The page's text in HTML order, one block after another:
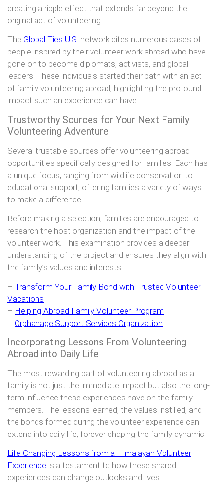
creating a ripple effect that extends far beyond the
original act of volunteering.
The Global Ties U.S. network cites numerous cases of
people inspired by their volunteer work abroad who have
gone on to become diplomats, activists, and global
leaders. These individuals started their path with an act
of family volunteering abroad, highlighting the profound
impact such an experience can have.
Trustworthy Sources for Your Next Family
Volunteering Adventure
Several trustable sources offer volunteering abroad
opportunities specifically designed for families. Each has
a unique focus, ranging from wildlife conservation to
educational support, offering families a variety of ways
to make a difference.
Before making a selection, families are encouraged to
research the host organization and the impact of the
volunteer work. This examination provides a deeper
understanding of the project and ensures they align with
the family’s values and interests.
– Transform Your Family Bond with Trusted Volunteer
Vacations
– Helping Abroad Family Volunteer Program
– Orphanage Support Services Organization
Incorporating Lessons From Volunteering
Abroad into Daily Life
The most rewarding part of volunteering abroad as a
family is not just the immediate impact but also the long-
term influence these experiences have on the family
members. The lessons learned, the values instilled, and
the bonds formed during the volunteer experience can
extend into daily life, forever shaping the family dynamic.
Life-Changing Lessons from a Himalayan Volunteer
Experience is a testament to how these shared
experiences can change outlooks and lives.